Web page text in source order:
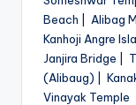
Beach | Alibag
Kanhoji Angre
Janjira Bridge |
(Alibaug) |
Vinayak Temple